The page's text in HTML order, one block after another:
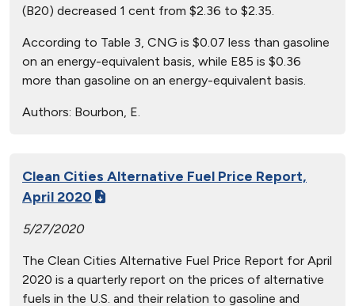
(B20) decreased 1 cent from $2.36 to $2.35.
According to Table 3, CNG is $0.07 less than gasoline
on an energy-equivalent basis, while E85 is $0.36
more than gasoline on an energy-equivalent basis.
Authors: Bourbon, E.
Clean Cities Alternative Fuel Price Report,
April 2020
5/27/2020
The Clean Cities Alternative Fuel Price Report for April
2020 is a quarterly report on the prices of alternative
fuels in the U.S. and their relation to gasoline and